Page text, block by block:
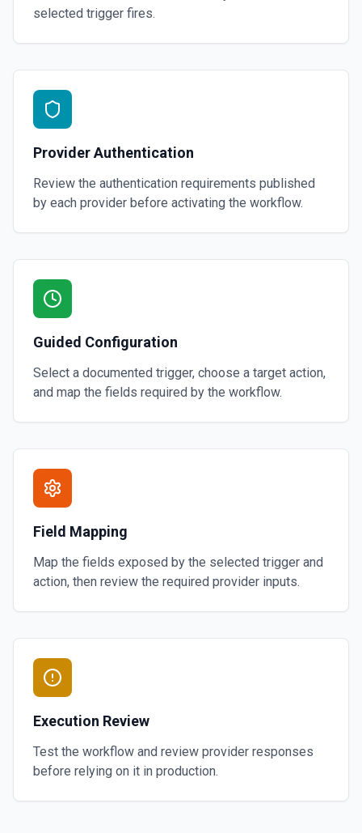
selected trigger fires.
Provider Authentication
Review the authentication requirements published
by each provider before activating the workflow.
Guided Configuration
Select a documented trigger, choose a target action,
and map the fields required by the workflow.
Field Mapping
Map the fields exposed by the selected trigger and
action, then review the required provider inputs.
Execution Review
Test the workflow and review provider responses
before relying on it in production.